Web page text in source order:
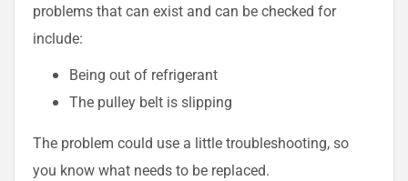
problems that can exist and can be checked for
include:
Being out of refrigerant
The pulley belt is slipping
The problem could use a little troubleshooting, so
you know what needs to be replaced.